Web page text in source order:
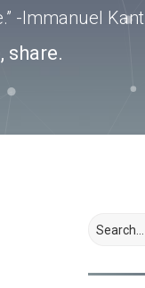
-Immanuel Kant
share.